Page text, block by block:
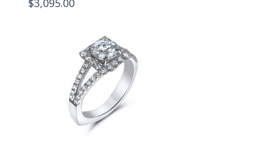
$3,095.00